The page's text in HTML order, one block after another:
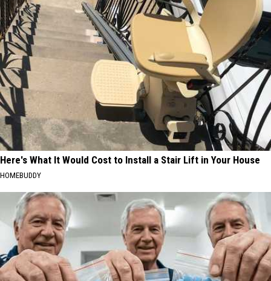
Here's What It Would Cost to Install a Stair Lift in Your House
HOMEBUDDY